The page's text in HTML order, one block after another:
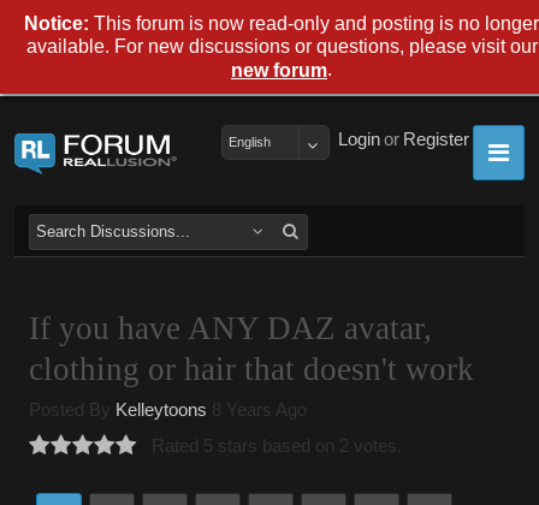
Register
or
Login
English
If you have ANY DAZ avatar,
clothing or hair that doesn't work
Posted By Kelleytoons 8 Years Ago
Rated 5 stars based on 2 votes.
Notice: This forum is now read-only and posting is no longer
available. For new discussions or questions, please visit our
new forum.